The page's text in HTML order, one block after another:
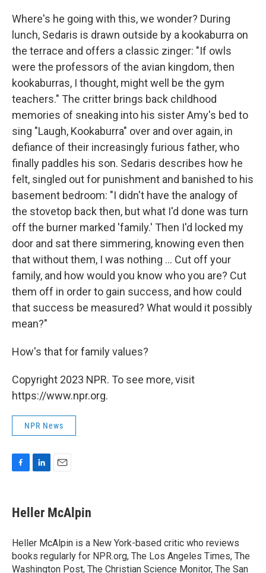
Where's he going with this, we wonder? During
lunch, Sedaris is drawn outside by a kookaburra on
the terrace and offers a classic zinger: "If owls
were the professors of the avian kingdom, then
kookaburras, I thought, might well be the gym
teachers." The critter brings back childhood
memories of sneaking into his sister Amy's bed to
sing "Laugh, Kookaburra" over and over again, in
defiance of their increasingly furious father, who
finally paddles his son. Sedaris describes how he
felt, singled out for punishment and banished to his
basement bedroom: "I didn't have the analogy of
the stovetop back then, but what I'd done was turn
off the burner marked 'family.' Then I'd locked my
door and sat there simmering, knowing even then
that without them, I was nothing ... Cut off your
family, and how would you know who you are? Cut
them off in order to gain success, and how could
that success be measured? What would it possibly
mean?"
How's that for family values?
Copyright 2023 NPR. To see more, visit
https://www.npr.org.
NPR News
e
b
o
k
k
e
I
n
i
l
Heller McAlpin
Heller McAlpin is a New York-based critic who reviews
books regularly for NPR.org, The Los Angeles Times, The
Washington Post, The Christian Science Monitor, The San